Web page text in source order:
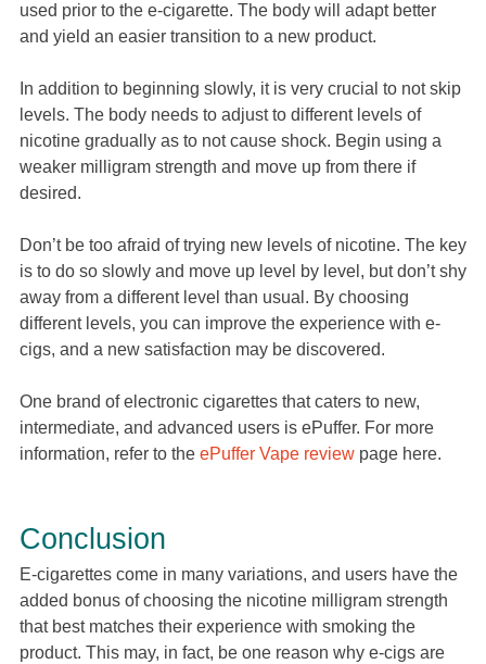
used prior to the e-cigarette. The body will adapt better
and yield an easier transition to a new product.
In addition to beginning slowly, it is very crucial to not skip
levels. The body needs to adjust to different levels of
nicotine gradually as to not cause shock. Begin using a
weaker milligram strength and move up from there if
desired.
Don’t be too afraid of trying new levels of nicotine. The key
is to do so slowly and move up level by level, but don’t shy
away from a different level than usual. By choosing
different levels, you can improve the experience with e-
cigs, and a new satisfaction may be discovered.
One brand of electronic cigarettes that caters to new,
intermediate, and advanced users is ePuffer. For more
information, refer to the ePuffer Vape review page here.
Conclusion
E-cigarettes come in many variations, and users have the
added bonus of choosing the nicotine milligram strength
that best matches their experience with smoking the
product. This may, in fact, be one reason why e-cigs are